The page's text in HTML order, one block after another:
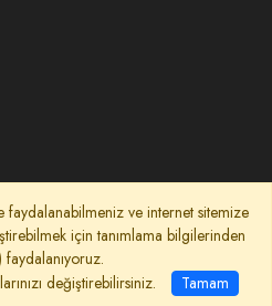
faydalanabilmeniz ve internet sitemize
için tanımlama bilgilerinden
faydalanıyoruz.
değiştirebilirsiniz.
Tamam